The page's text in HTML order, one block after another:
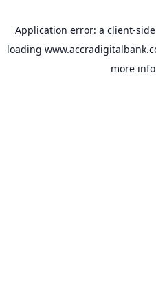
Application error: a client-
loading
more